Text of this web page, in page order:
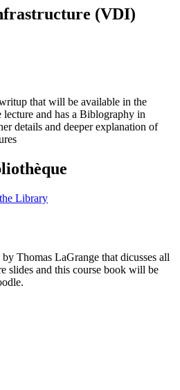
(VDI)
that will be available in the
lecture and has a Biblography in
details and deeper explanation of
Library
Thomas LaGrange that dicusses all
slides and this course book will be